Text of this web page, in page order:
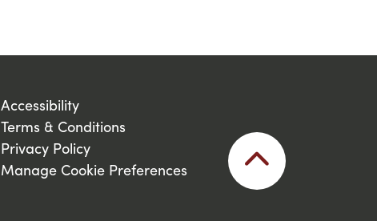
Accessibility
Terms & Conditions
Privacy Policy
Manage Cookie Preferences